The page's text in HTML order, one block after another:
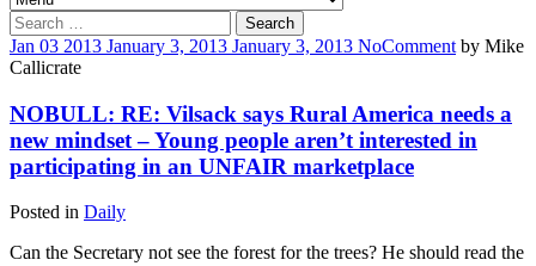
Search
for:
Jan 03 2013 January 3, 2013 January 3, 2013 NoComment by Mike
Callicrate
NOBULL: RE: Vilsack says Rural America needs a
new mindset – Young people aren’t interested in
participating in an UNFAIR marketplace
Posted in Daily
Can the Secretary not see the forest for the trees? He should read the